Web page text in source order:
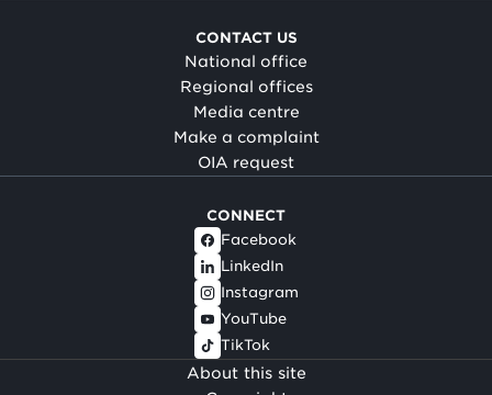
CONTACT US
National office
Regional offices
Media centre
Make a complaint
OIA request
CONNECT
Facebook
LinkedIn
Instagram
YouTube
TikTok
About this site